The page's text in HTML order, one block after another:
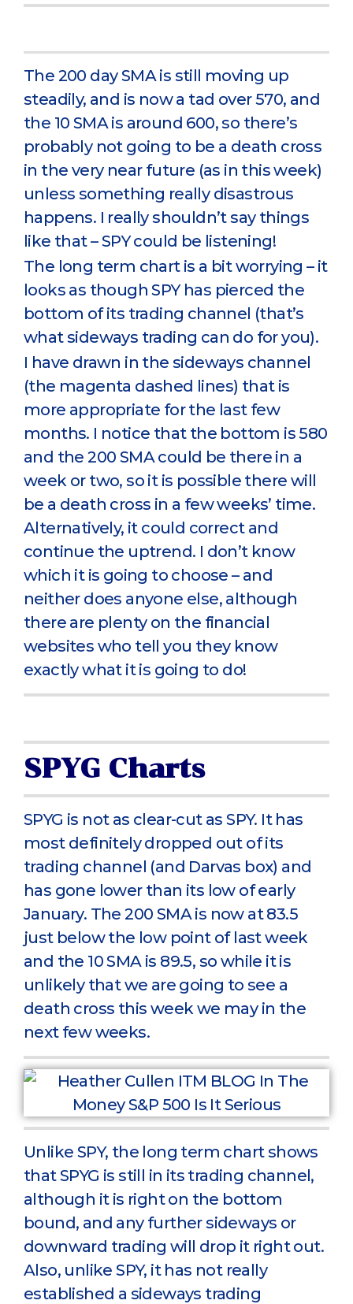
The 200 day SMA is still moving up
steadily, and is now a tad over 570, and
the 10 SMA is around 600, so there’s
probably not going to be a death cross
in the very near future (as in this week)
unless something really disastrous
happens. I really shouldn’t say things
like that – SPY could be listening!
The long term chart is a bit worrying – it
looks as though SPY has pierced the
bottom of its trading channel (that’s
what sideways trading can do for you).
I have drawn in the sideways channel
(the magenta dashed lines) that is
more appropriate for the last few
months. I notice that the bottom is 580
and the 200 SMA could be there in a
week or two, so it is possible there will
be a death cross in a few weeks’ time.
Alternatively, it could correct and
continue the uptrend. I don’t know
which it is going to choose – and
neither does anyone else, although
there are plenty on the financial
websites who tell you they know
exactly what it is going to do!
SPYG Charts
SPYG is not as clear-cut as SPY. It has
most definitely dropped out of its
trading channel (and Darvas box) and
has gone lower than its low of early
January. The 200 SMA is now at 83.5
just below the low point of last week
and the 10 SMA is 89.5, so while it is
unlikely that we are going to see a
death cross this week we may in the
next few weeks.
Unlike SPY, the long term chart shows
that SPYG is still in its trading channel,
although it is right on the bottom
bound, and any further sideways or
downward trading will drop it right out.
Also, unlike SPY, it has not really
established a sideways trading